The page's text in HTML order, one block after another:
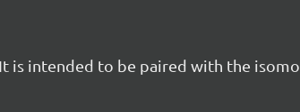
intended to be paired with the